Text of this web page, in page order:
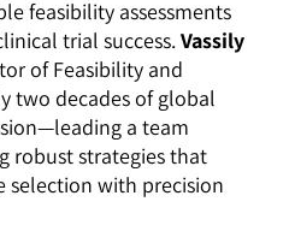
feasibility assessments
trial success. Vassily
of Feasibility and
two decades of global
a team
robust strategies that
selection with precision